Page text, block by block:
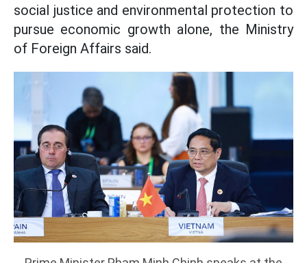
social justice and environmental protection to
pursue economic growth alone, the Ministry
of Foreign Affairs said.